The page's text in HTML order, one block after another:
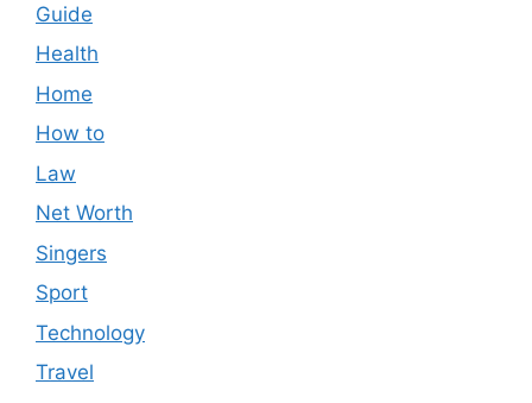
Guide
Health
Home
How to
Law
Net Worth
Singers
Sport
Technology
Travel